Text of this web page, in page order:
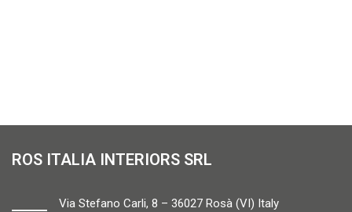
ROS ITALIA INTERIORS SRL
Via Stefano Carli, 8 – 36027 Rosà (VI) Italy